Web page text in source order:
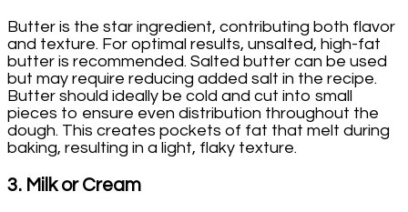
Butter is the star ingredient, contributing both flavor
and texture. For optimal results, unsalted, high-fat
butter is recommended. Salted butter can be used
but may require reducing added salt in the recipe.
Butter should ideally be cold and cut into small
pieces to ensure even distribution throughout the
dough. This creates pockets of fat that melt during
baking, resulting in a light, flaky texture.
3. Milk or Cream